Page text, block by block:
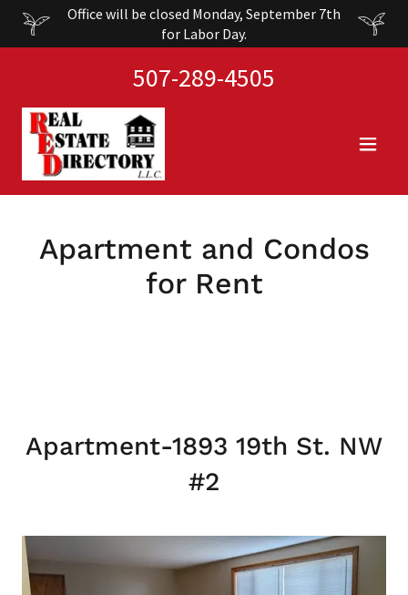
Office will be closed Monday, September 7th
for Labor Day.
507-289-4505
Apartment and Condos
for Rent
Apartment-1893 19th St. NW
#2